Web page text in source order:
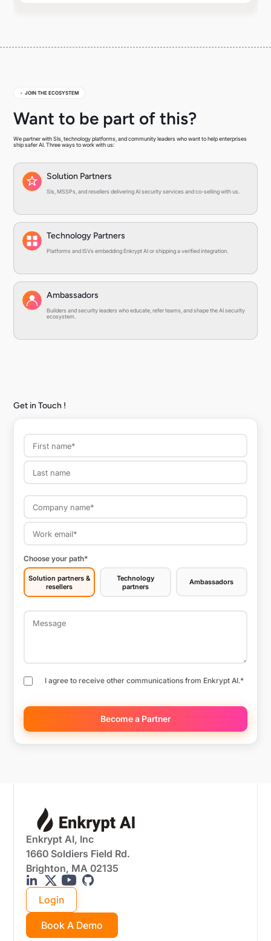
• JOIN THE ECOSYSTEM
Want to be part of this?
We partner with SIs, technology platforms, and community leaders who want to help enterprises
ship safer AI. Three ways to work with us:
Solution Partners
SIs, MSSPs, and resellers delivering AI security services and co-selling with us.
Technology Partners
Platforms and ISVs embedding Enkrypt AI or shipping a verified integration.
Ambassadors
Builders and security leaders who educate, refer teams, and shape the AI security
ecosystem.
Get in Touch !
Choose your path*
Solution partners &
resellers
Technology
partners
Ambassadors
I agree to receive other communications from Enkrypt AI.*
Enkrypt AI, Inc
1660 Soldiers Field Rd.
Brighton, MA 02135
Login
Book A Demo